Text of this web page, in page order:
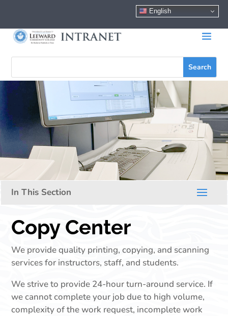
English
Copy Center
We provide quality printing, copying, and scanning
services for instructors, staff, and students.
We strive to provide 24-hour turn-around service. If
we cannot complete your job due to high volume,
complexity of the work request, incomplete work